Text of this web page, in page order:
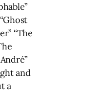
“The
and
a